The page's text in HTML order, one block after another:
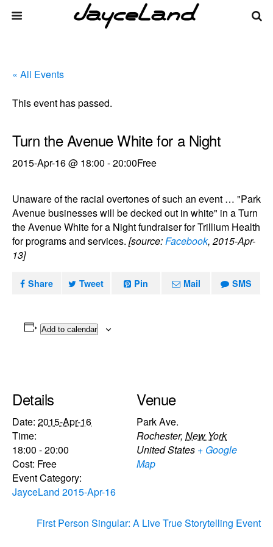
« All Events
This event has passed.
Turn the Avenue White for a Night
2015-Apr-16 @ 18:00 -20:00Free
Unaware of the racial overtones of such an event … "Park
Avenue businesses will be decked out in white" in a Turn
the Avenue White for a Night fundraiser for Trillium Health
for programs and services. [source:Facebook, 2015-Apr-
13]
Share Tweet Pin Mail SMS
Add to calendar
Details
Date: 2015-Apr-16
Time:
18:00 - 20:00
Cost: Free
Event Category:
JayceLand 2015-Apr-16
Venue
Park Ave.
Rochester, New York
United States + Google
Map
First Person Singular: A Live True Storytelling Event